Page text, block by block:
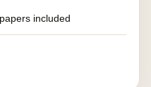
included